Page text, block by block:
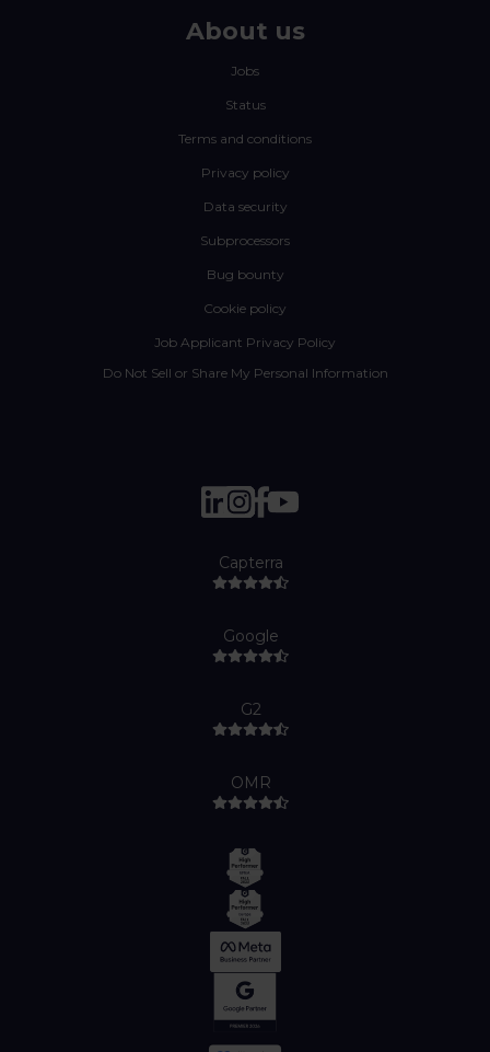
About us
Jobs
Status
Terms and conditions
Privacy policy
Data security
Subprocessors
Bug bounty
Cookie policy
Job Applicant Privacy Policy
Do Not Sell or Share My Personal Information
Capterra
Google
G2
OMR